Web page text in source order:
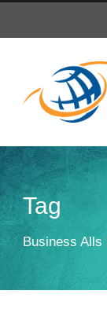
Tag
Business Alls